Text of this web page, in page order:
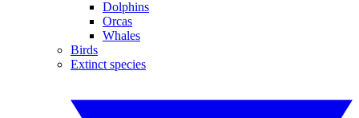
Dolphins
Orcas
Whales
Birds
Extinct species